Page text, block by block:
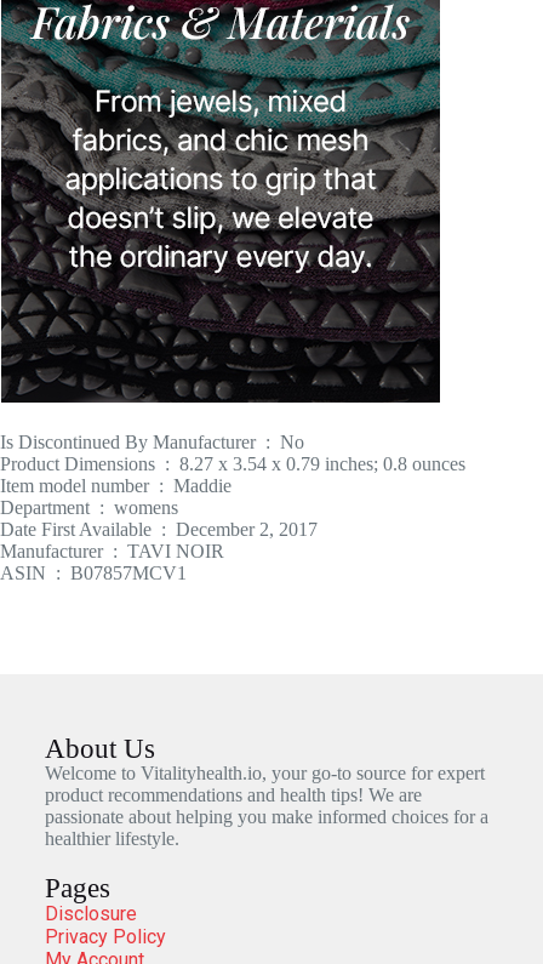
Is Discontinued By Manufacturer ‏ : ‎ No
Product Dimensions ‏ : ‎ 8.27 x 3.54 x 0.79 inches; 0.8 ounces
Item model number ‏ : ‎ Maddie
Department ‏ : ‎ womens
Date First Available ‏ : ‎ December 2, 2017
Manufacturer ‏ : ‎ TAVI NOIR
ASIN ‏ : ‎ B07857MCV1
About Us
Welcome to Vitalityhealth.io, your go-to source for expert
product recommendations and health tips! We are
passionate about helping you make informed choices for a
healthier lifestyle.
Pages
Disclosure
Privacy Policy